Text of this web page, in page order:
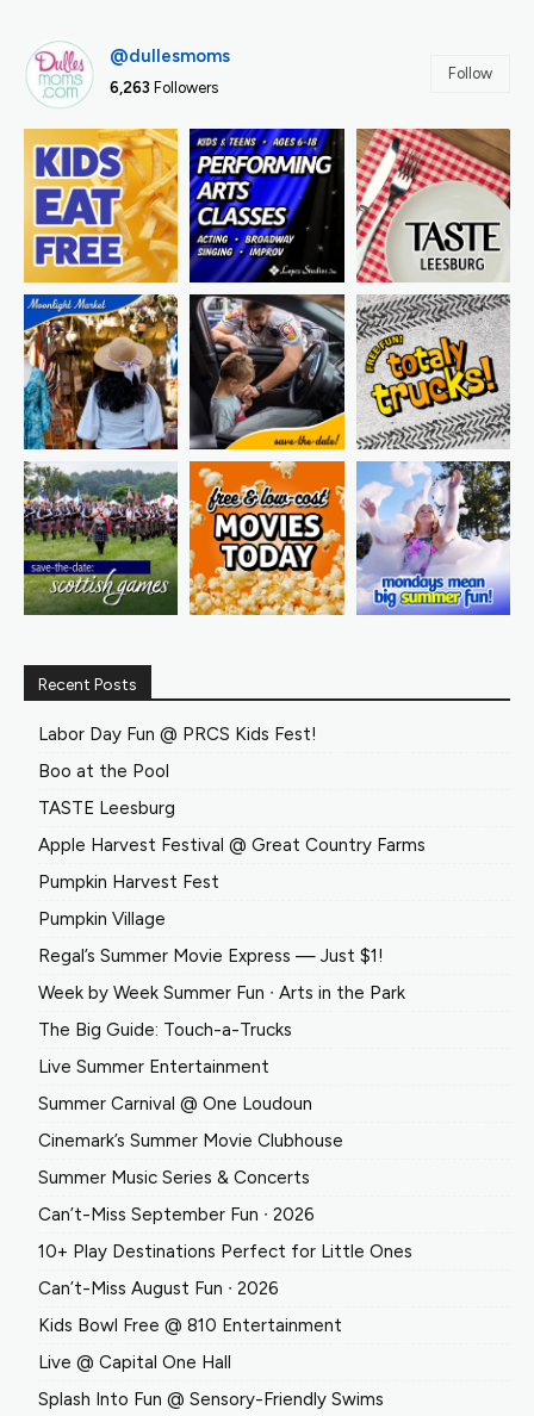
@dullesmoms
6,263 Followers
Follow
Recent Posts
Labor Day Fun @ PRCS Kids Fest!
Boo at the Pool
TASTE Leesburg
Apple Harvest Festival @ Great Country Farms
Pumpkin Harvest Fest
Pumpkin Village
Regal’s Summer Movie Express — Just $1!
Week by Week Summer Fun ∙ Arts in the Park
The Big Guide: Touch-a-Trucks
Live Summer Entertainment
Summer Carnival @ One Loudoun
Cinemark’s Summer Movie Clubhouse
Summer Music Series & Concerts
Can’t-Miss September Fun ∙ 2026
10+ Play Destinations Perfect for Little Ones
Can’t-Miss August Fun ∙ 2026
Kids Bowl Free @ 810 Entertainment
Live @ Capital One Hall
Splash Into Fun @ Sensory-Friendly Swims